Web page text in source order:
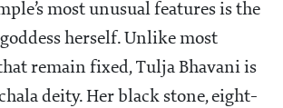
most unusual features is the
herself. Unlike most
remain fixed, Tulja Bhavani is
deity. Her black stone, eight-